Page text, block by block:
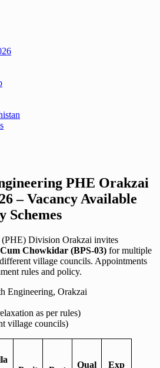
PHE Orakzai
– Vacancy Available
Schemes
Division Orakzai invites
Chowkidar (BPS-03) for multiple
village councils. Appointments
rules and policy.
Engineering, Orakzai
as per rules)
village councils)
Qual
Exp